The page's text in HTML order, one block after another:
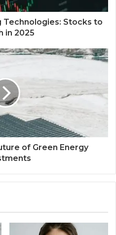
Technologies: Stocks to
in 2025
of Green Energy